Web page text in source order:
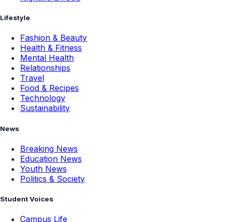
Lifestyle
Fashion & Beauty
Health & Fitness
Mental Health
Relationships
Travel
Food & Recipes
Technology
Sustainability
News
Breaking News
Education News
Youth News
Politics & Society
Student Voices
Campus Life